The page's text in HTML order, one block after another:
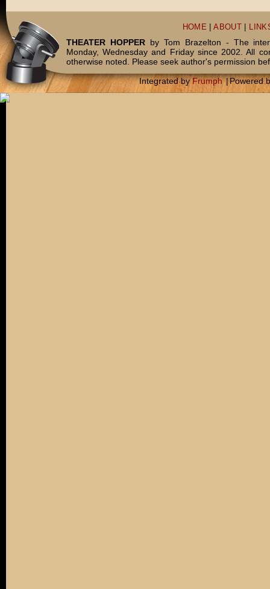
HOME |ABOUT
THEATER HOPPERby Tom Brazelton - The
Monday, Wednesday and Friday since 2002. All
otherwise noted. Please seek author's permission
Integrated byFrumph |Powered